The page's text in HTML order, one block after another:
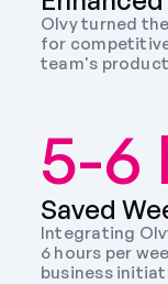
Olvy turned
for
team's
5-6
Saved
Integrating
6 hours per
business